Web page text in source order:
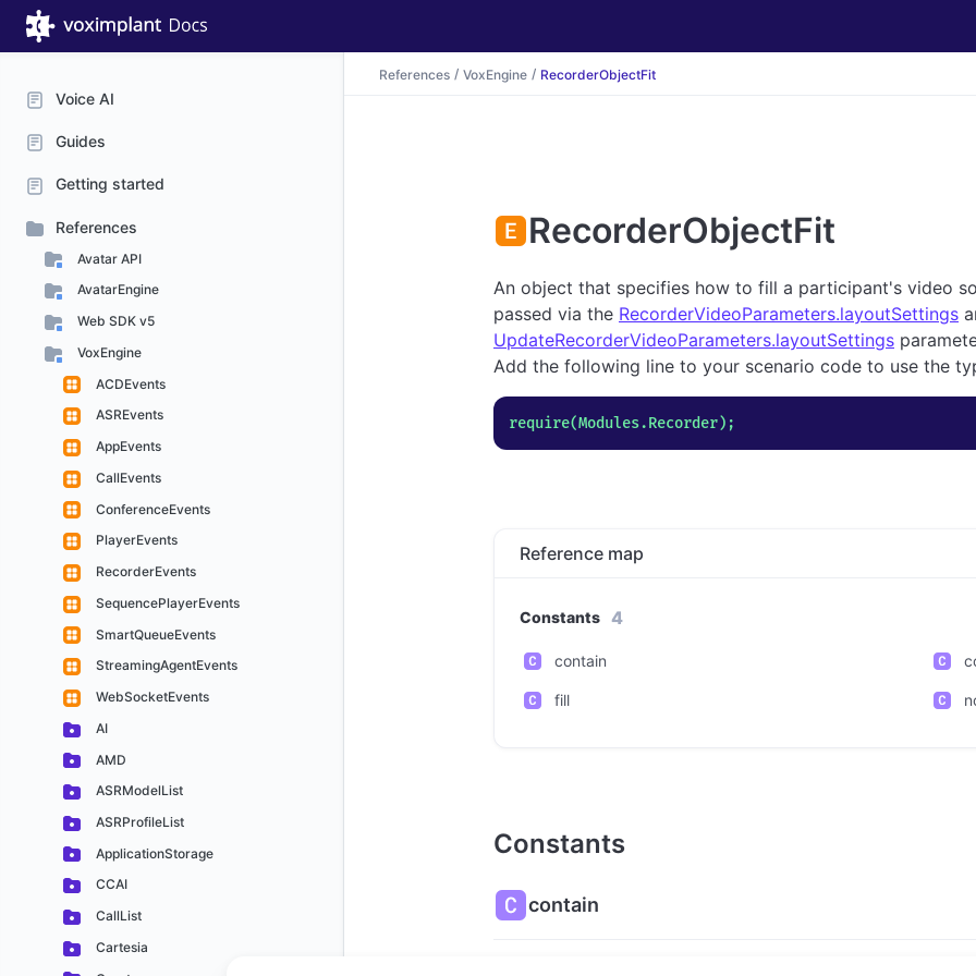
Voice AI
Guides
Getting started
References
Avatar API
AvatarEngine
Web SDK v5
VoxEngine
ACDEvents
ASREvents
AppEvents
CallEvents
ConferenceEvents
PlayerEvents
RecorderEvents
SequencePlayerEvents
SmartQueueEvents
StreamingAgentEvents
WebSocketEvents
AI
AMD
ASRModelList
ASRProfileList
ApplicationStorage
CCAI
CallList
Cartesia
References VoxEngine RecorderObjectFit
RecorderObjectFit
An object that specifies how to fill a participant's video
passed via the RecorderVideoParameters.layoutSettings
UpdateRecorderVideoParameters.layoutSettings
Add the following line to your scenario code to use the
Reference map
Constants 4
contain
fill
Constants
contain